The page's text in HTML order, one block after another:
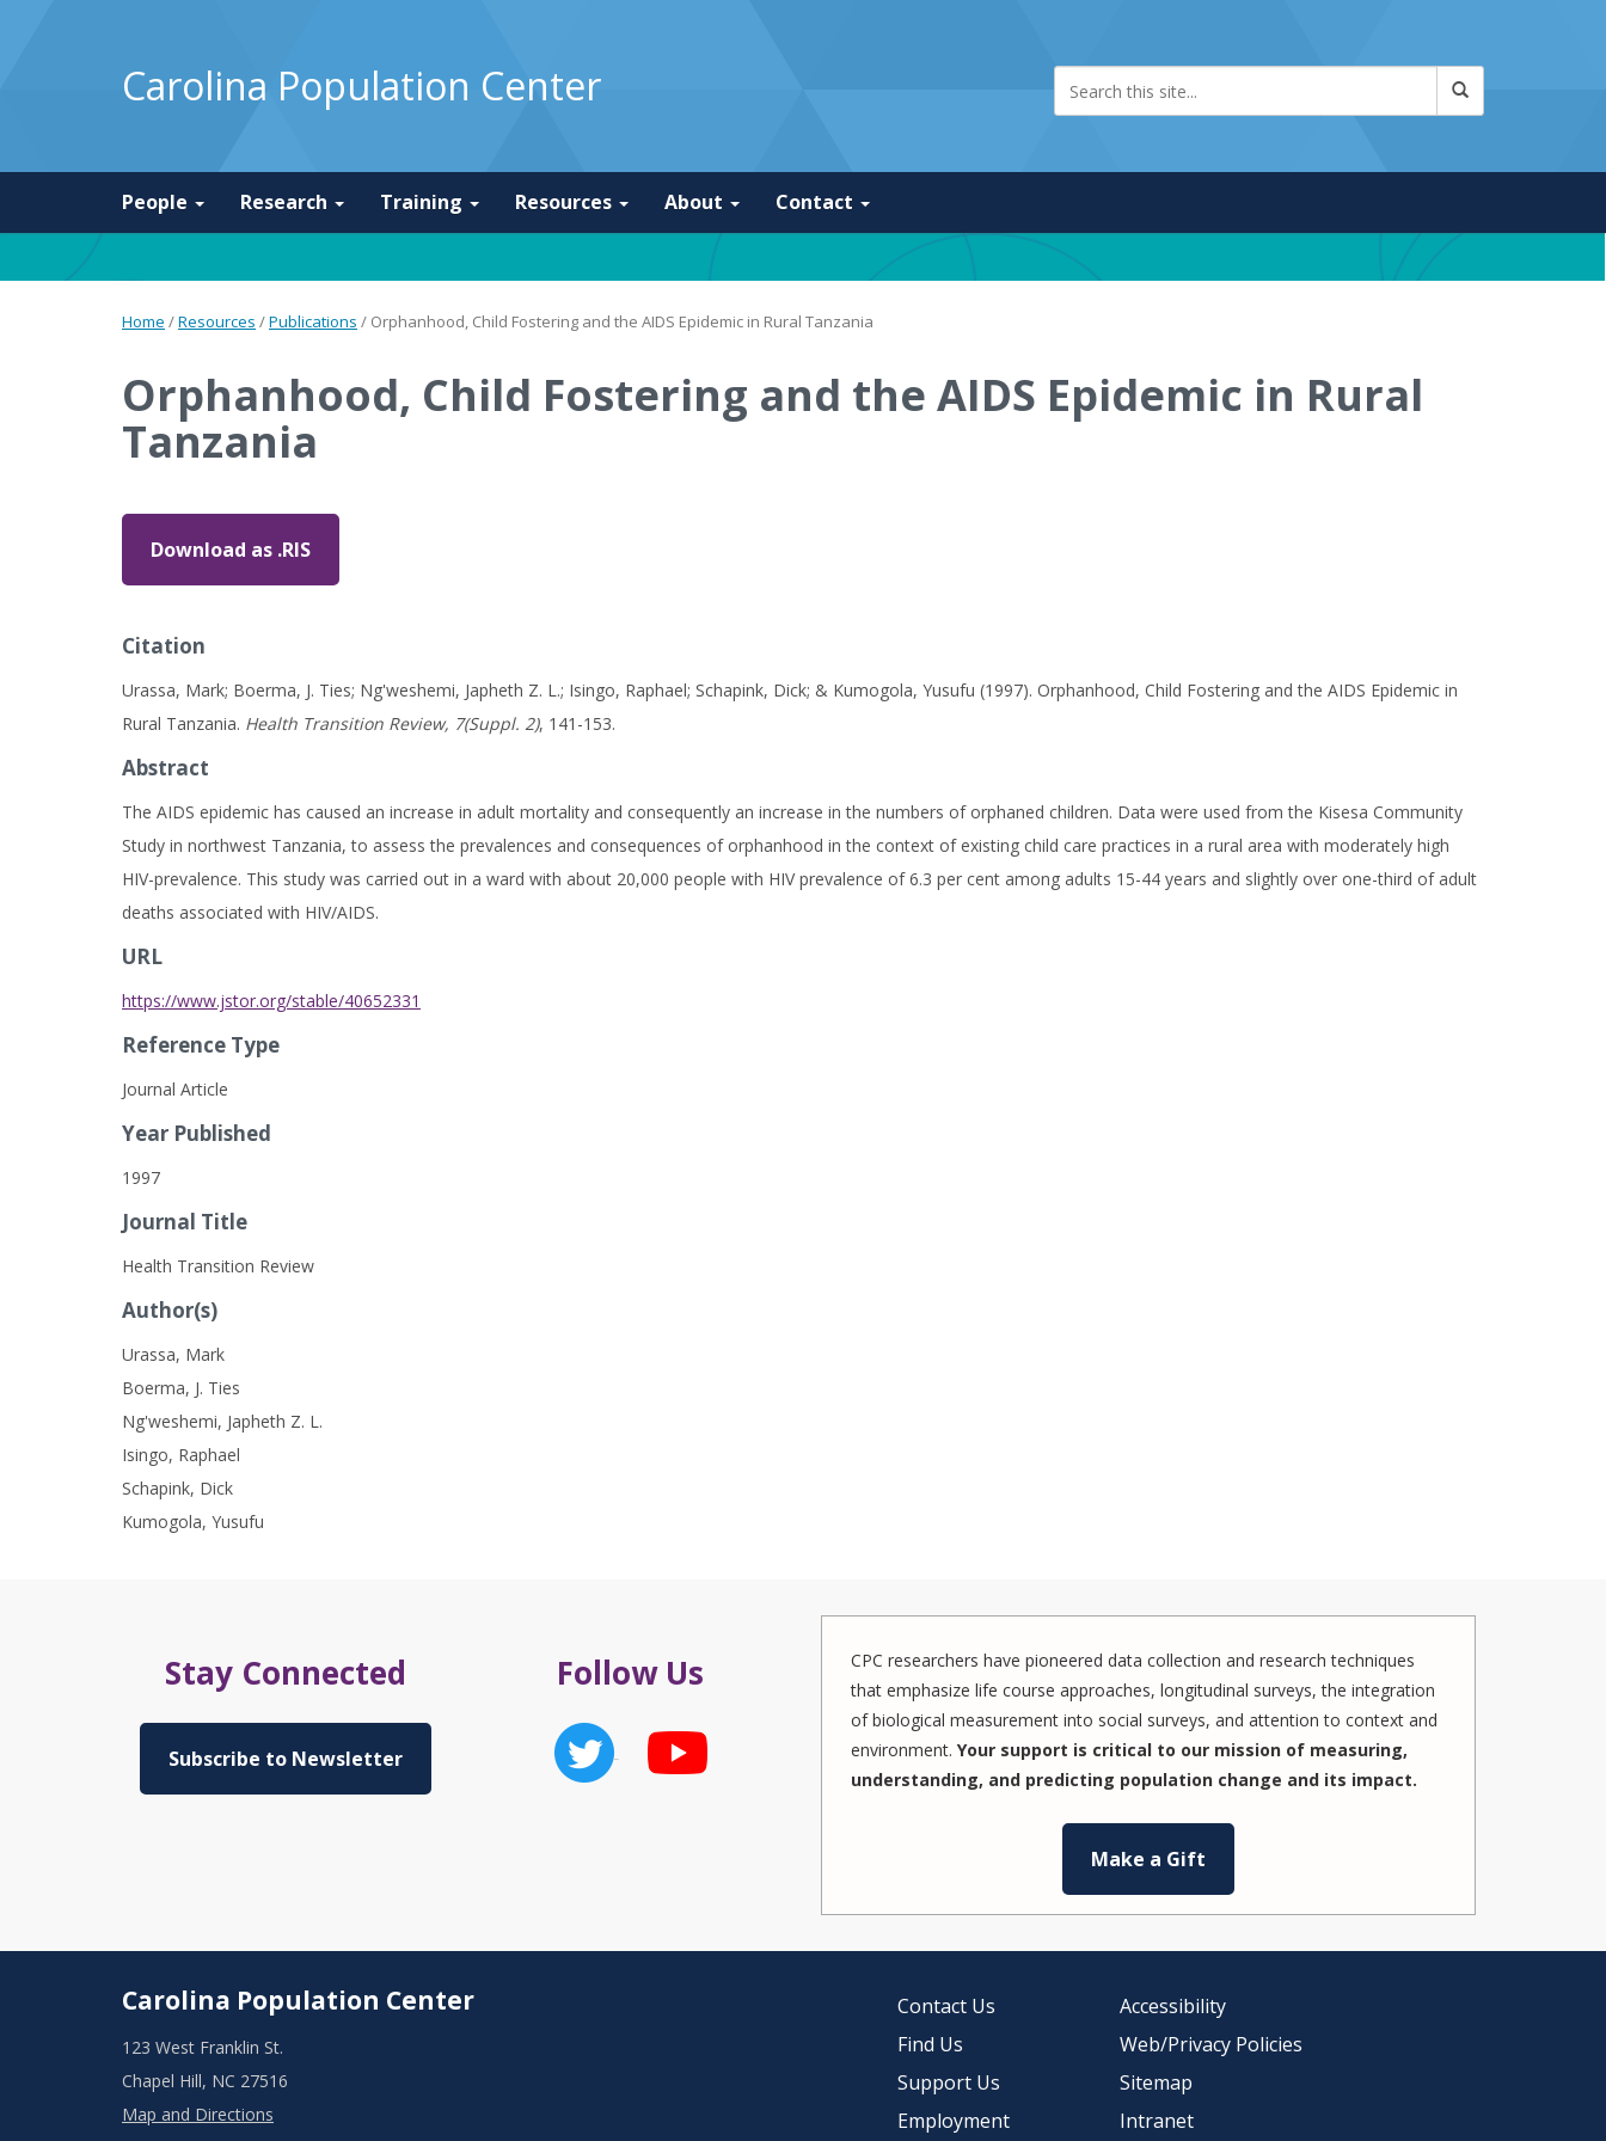
Carolina Population Center
People Research Training Resources About Contact
Home /Resources /Publications / Orphanhood, Child Fostering and the AIDS Epidemic in Rural Tanzania
Orphanhood, Child Fostering and the AIDS Epidemic in Rural
Tanzania
Download as .RIS
Citation
Urassa, Mark; Boerma, J. Ties; Ng'weshemi, Japheth Z. L.; Isingo, Raphael; Schapink, Dick; & Kumogola, Yusufu (1997). Orphanhood, Child Fostering and the AIDS Epidemic in
Rural Tanzania. Health Transition Review, 7(Suppl. 2), 141-153.
Abstract
The AIDS epidemic has caused an increase in adult mortality and consequently an increase in the numbers of orphaned children. Data were used from the Kisesa Community
Study in northwest Tanzania, to assess the prevalences and consequences of orphanhood in the context of existing child care practices in a rural area with moderately high
HIV-prevalence. This study was carried out in a ward with about 20,000 people with HIV prevalence of 6.3 per cent among adults 15-44 years and slightly over one-third of adult
deaths associated with HIV/AIDS.
URL
https://www.jstor.org/stable/40652331
Reference Type
Journal Article
Year Published
1997
Journal Title
Health Transition Review
Author(s)
Urassa, Mark
Boerma, J. Ties
Ng'weshemi, Japheth Z. L.
Isingo, Raphael
Schapink, Dick
Kumogola, Yusufu
Stay Connected
Subscribe to Newsletter
Follow Us
CPC researchers have pioneered data collection and research techniques
that emphasize life course approaches, longitudinal surveys, the integration
of biological measurement into social surveys, and attention to context and
environment. Your support is critical to our mission of measuring,
understanding, and predicting population change and its impact.
Make a Gift
Carolina Population Center
123 West Franklin St.
Chapel Hill, NC 27516
Map and Directions
Contact Us
Find Us
Support Us
Employment
Accessibility
Web/Privacy Policies
Sitemap
Intranet